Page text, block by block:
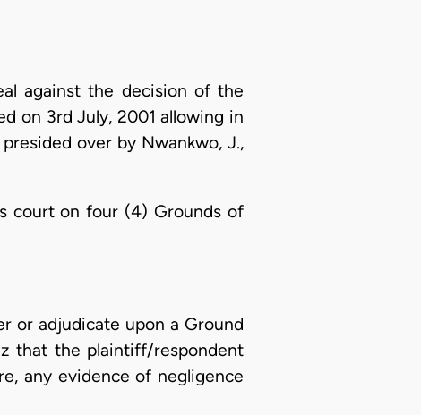
against the decision of the
on 3rd July, 2001 allowing in
over by Nwankwo, J.,
court on four (4) Grounds of
or adjudicate upon a Ground
that the plaintiff/respondent
any evidence of negligence